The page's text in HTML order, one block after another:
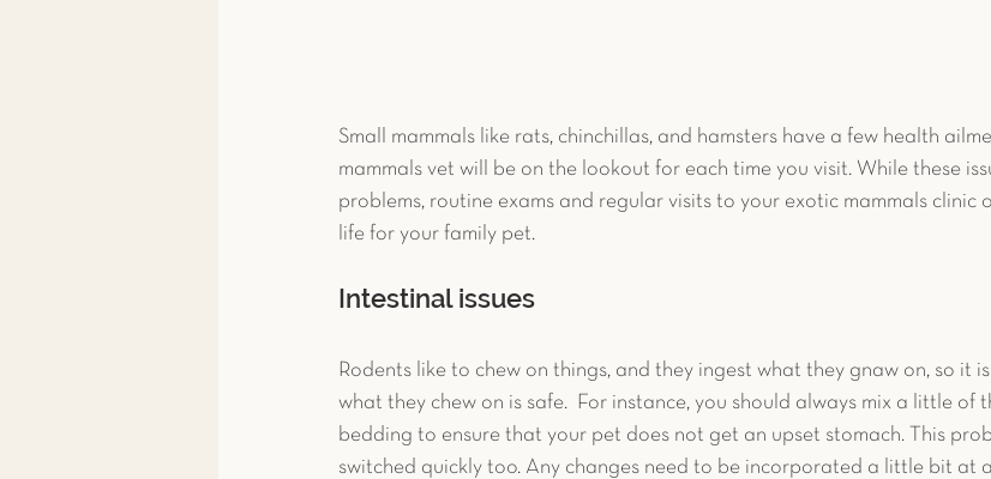
Small mammals like rats, chinchillas, and hamsters have a few health
mammals vet will be on the lookout for each time you visit. While these
problems, routine exams and regular visits to your exotic mammals clinic
life for your family pet.
Intestinal issues
Rodents like to chew on things, and they ingest what they gnaw on, so it
what they chew on is safe.  For instance, you should always mix a little of
bedding to ensure that your pet does not get an upset stomach. This
switched quickly too. Any changes need to be incorporated a little bit at